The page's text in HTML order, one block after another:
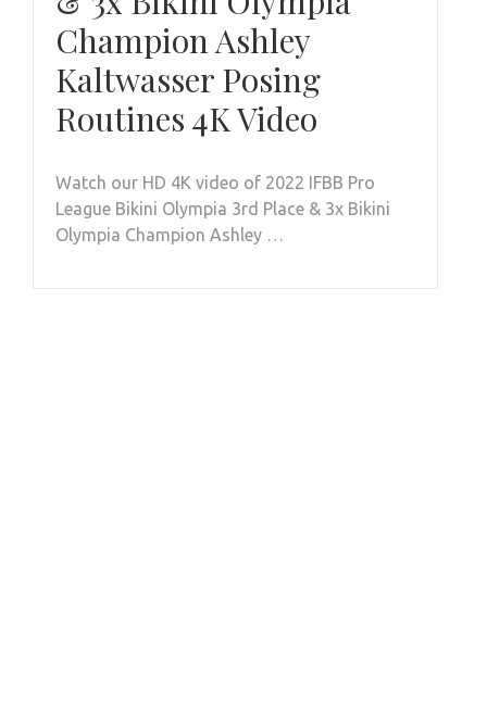
Champion Ashley
Kaltwasser Posing
Routines 4K Video
Watch our HD 4K video of 2022 IFBB Pro
League Bikini Olympia 3rd Place & 3x Bikini
Olympia Champion Ashley …